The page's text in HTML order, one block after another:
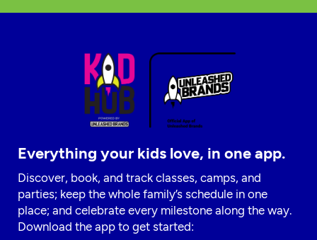
Everything your kids love, in one app.
Discover, book, and track classes, camps, and
parties; keep the whole family’s schedule in one
place; and celebrate every milestone along the way.
Download the app to get started: